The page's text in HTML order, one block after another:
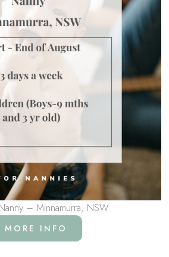
– Minnamurra, NSW
MORE INFO